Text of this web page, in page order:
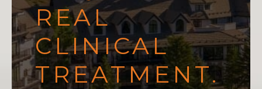
REAL
CLINICAL
TREATMENT.